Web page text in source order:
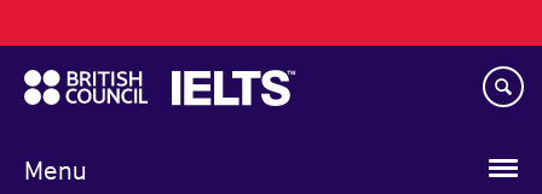
to
main
content
Menu
navigation